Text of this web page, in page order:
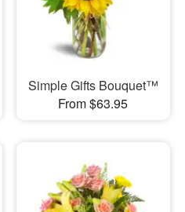
Simple Gifts Bouquet™
From $63.95